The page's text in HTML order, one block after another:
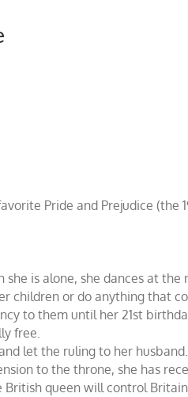
Pride and Prejudice (the
is alone, she dances at
children or do anything that
to them until her 21st
free.
let the ruling to her
to the throne, she has
queen will control